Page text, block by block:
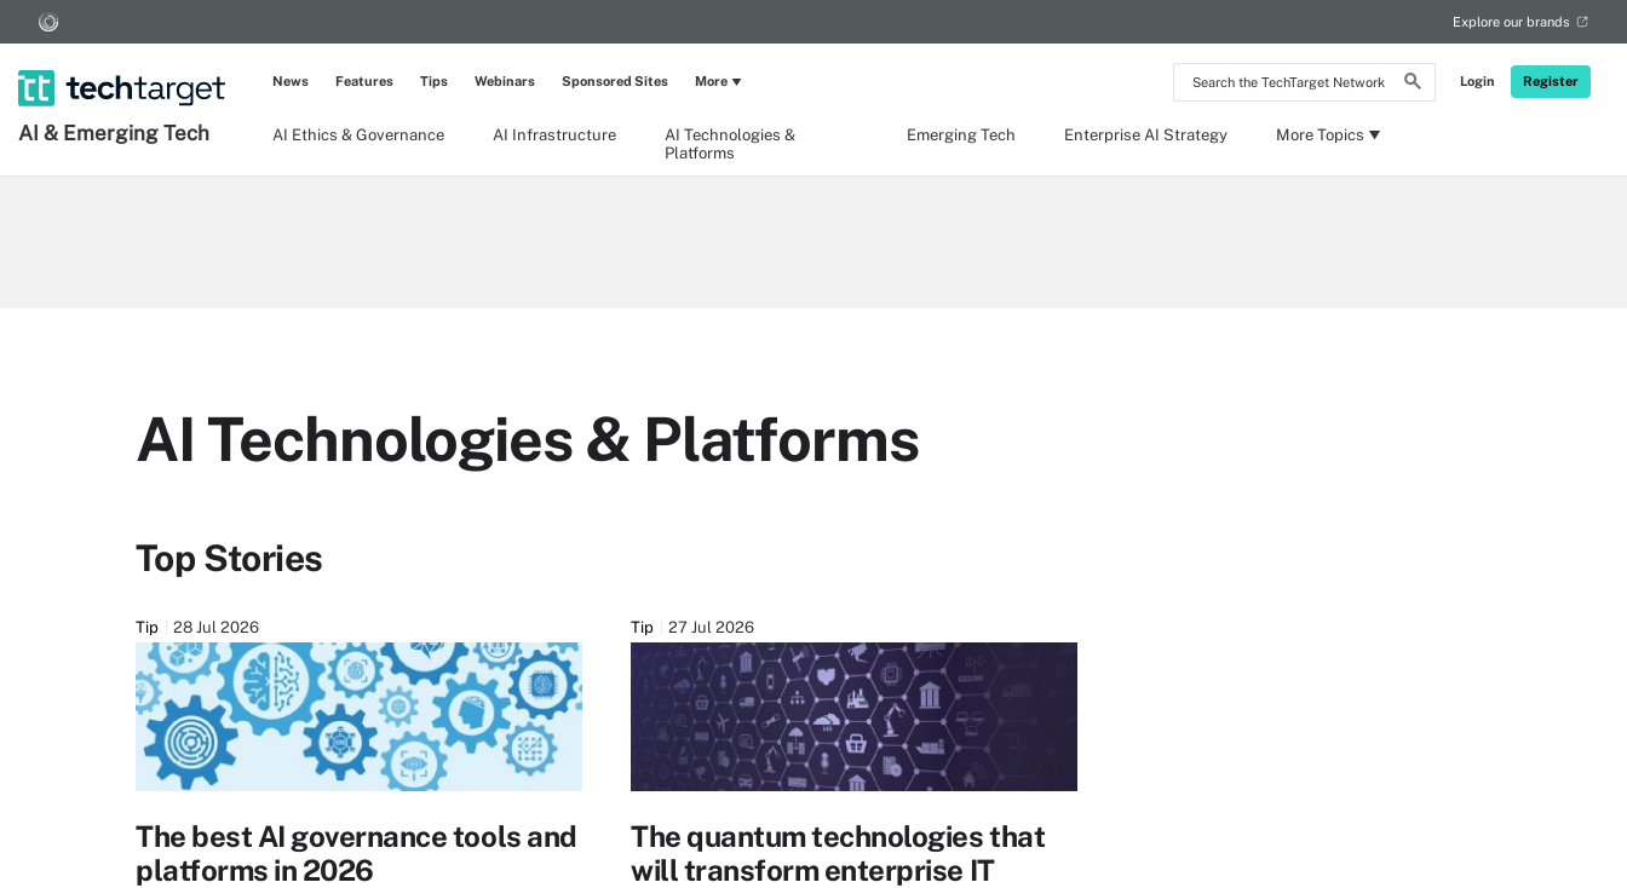
Search
the
Network
Login Register
Explore our brands
AI & Emerging Tech AI Ethics & Governance AI Infrastructure
AI Technologies &
Platforms
Emerging Tech Enterprise AI Strategy More Topics
News Features Tips Webinars Sponsored Sites More
AI Technologies & Platforms
Top Stories
Tip 28 Jul 2026
The best AI governance tools and
platforms in 2026
Tip 27 Jul 2026
The quantum technologies that
will transform enterprise IT